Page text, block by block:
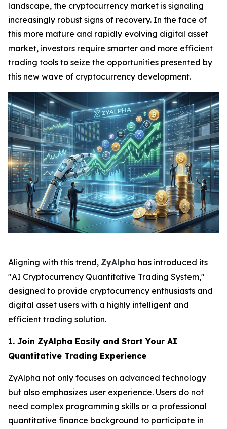
landscape, the cryptocurrency market is signaling
increasingly robust signs of recovery. In the face of
this more mature and rapidly evolving digital asset
market, investors require smarter and more efficient
trading tools to seize the opportunities presented by
this new wave of cryptocurrency development.
Aligning with this trend, ZyAlpha has introduced its
"AI Cryptocurrency Quantitative Trading System,"
designed to provide cryptocurrency enthusiasts and
digital asset users with a highly intelligent and
efficient trading solution.
1. Join ZyAlpha Easily and Start Your AI
Quantitative Trading Experience
ZyAlpha not only focuses on advanced technology
but also emphasizes user experience. Users do not
need complex programming skills or a professional
quantitative finance background to participate in